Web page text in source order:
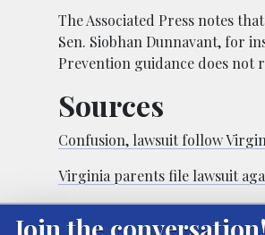
The Associated Press notes
Sen. Siobhan Dunnavant, for
Prevention guidance does
Sources
Confusion, lawsuit follow
Virginia parents file lawsuit
Join the conversation!